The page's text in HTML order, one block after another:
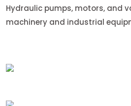
Hydraulic pumps, motors, and
machinery and industrial